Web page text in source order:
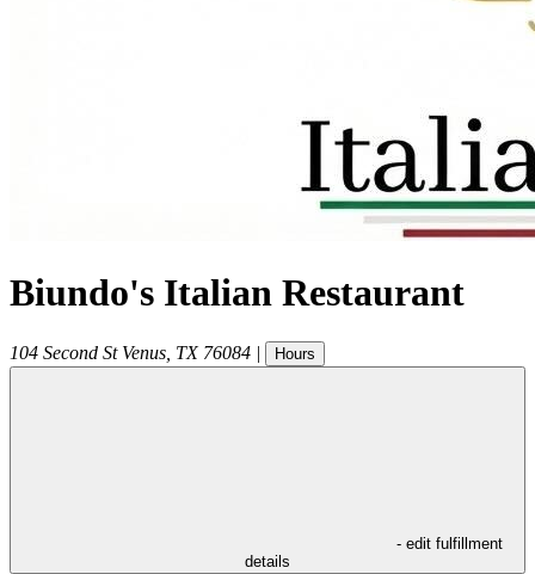
Biundo's Italian Restaurant
104 Second St Venus TX 76084 | Hours
- edit fulfillment
details